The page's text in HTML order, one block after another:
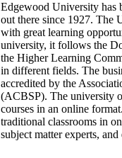
Edgewood University has
out there since 1927. The
with great learning
university, it follows the
the Higher Learning
in different fields. The
accredited by the
(ACBSP). The university
courses in an online
traditional classrooms in
subject matter experts,